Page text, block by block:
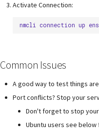
Activate Connection:
nmcli connection up
Common Issues
A good way to test things
Port conflicts? Stop your
Don't forget to stop
Ubuntu users see